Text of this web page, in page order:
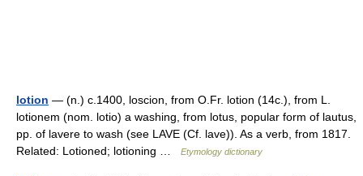
lotion — (n.) c.1400, loscion, from O.Fr. lotion (14c.), from L.
lotionem (nom. lotio) a washing, from lotus, popular form of lautus,
pp. of lavere to wash (see LAVE (Cf. lave)). As a verb, from 1817.
Related: Lotioned; lotioning …
Etymology dictionary